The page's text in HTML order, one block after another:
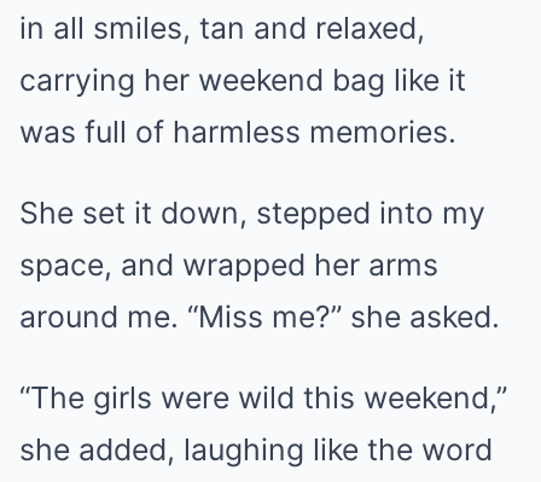
in all smiles, tan and relaxed,
carrying her weekend bag like it
was full of harmless memories.
She set it down, stepped into my
space, and wrapped her arms
around me. “Miss me?” she asked.
“The girls were wild this weekend,”
she added, laughing like the word